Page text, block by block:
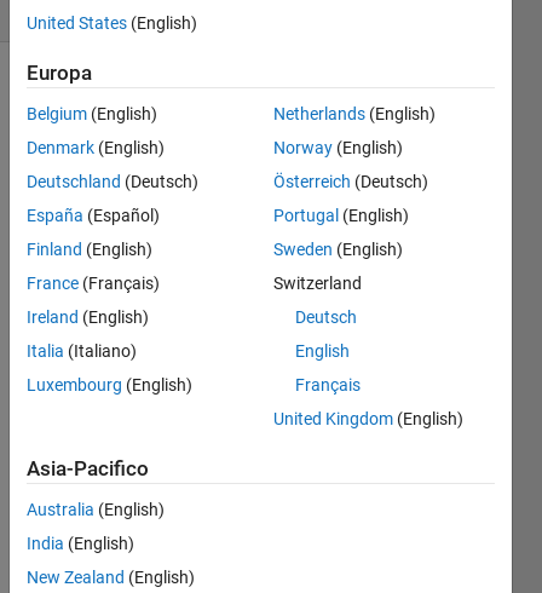
For a
positive
integer
the
identity
matrix
elements.
In case
to
produce
an
identity
matrix
with
United States (English)
Europa
Belgium (English)
Denmark (English)
Deutschland (Deutsch)
España (Español)
Finland (English)
France (Français)
Ireland (English)
Italia (Italiano)
Luxembourg (English)
Netherlands (English)
Norway (English)
Österreich (Deutsch)
Portugal (English)
Sweden (English)
Switzerland
Deutsch
English
Français
United Kingdom (English)
Asia-Pacifico
Australia (English)
India (English)
New Zealand (English)